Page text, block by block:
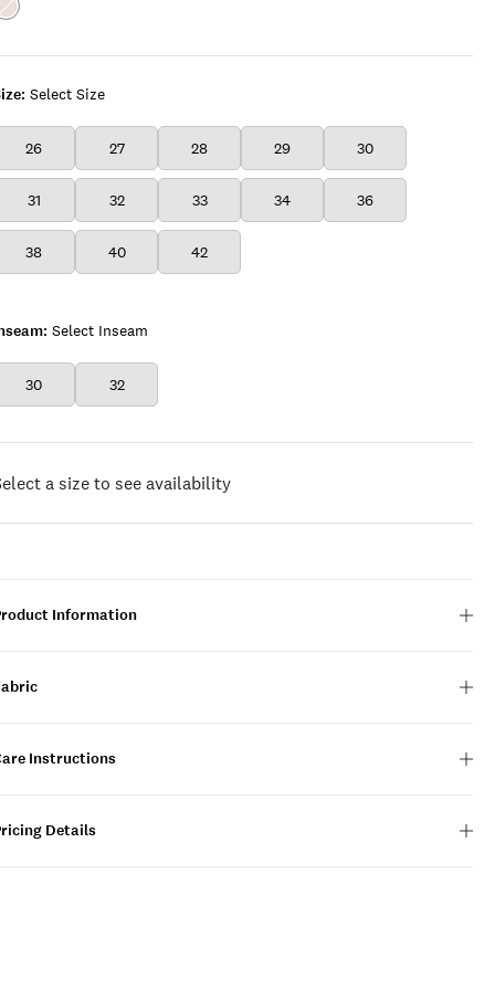
Select Size
26 27 28 29 30
31 32 33 34 36
38 40 42
Select Inseam
30 32
Color:TIMELESS
a size to see availability
Information
Instructions
Details